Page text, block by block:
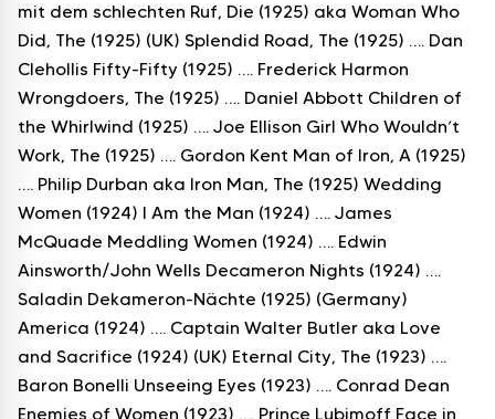
mit dem schlechten Ruf, Die (1925) aka Woman Who
Did, The (1925) (UK) Splendid Road, The (1925) …. Dan
Clehollis Fifty-Fifty (1925) …. Frederick Harmon
Wrongdoers, The (1925) …. Daniel Abbott Children of
the Whirlwind (1925) …. Joe Ellison Girl Who Wouldn’t
Work, The (1925) …. Gordon Kent Man of Iron, A (1925)
…. Philip Durban aka Iron Man, The (1925) Wedding
Women (1924) I Am the Man (1924) …. James
McQuade Meddling Women (1924) …. Edwin
Ainsworth/John Wells Decameron Nights (1924) ….
Saladin Dekameron-Nächte (1925) (Germany)
America (1924) …. Captain Walter Butler aka Love
and Sacrifice (1924) (UK) Eternal City, The (1923) ….
Baron Bonelli Unseeing Eyes (1923) …. Conrad Dean
Enemies of Women (1923) …. Prince Lubimoff Face in